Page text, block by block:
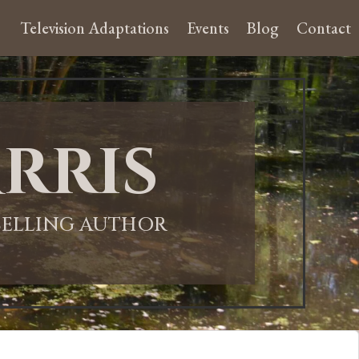
Television Adaptations Events Blog Contact
AUTHOR